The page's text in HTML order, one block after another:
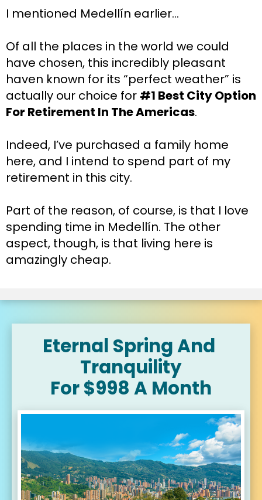
I mentioned Medellín earlier…
Of all the places in the world we could
have chosen, this incredibly pleasant
haven known for its “perfect weather” is
actually our choice for #1 Best City Option
For Retirement In The Americas.
Indeed, I’ve purchased a family home
here, and I intend to spend part of my
retirement in this city.
Part of the reason, of course, is that I love
spending time in Medellín. The other
aspect, though, is that living here is
amazingly cheap.
Eternal Spring And
Tranquility
For $998 A Month